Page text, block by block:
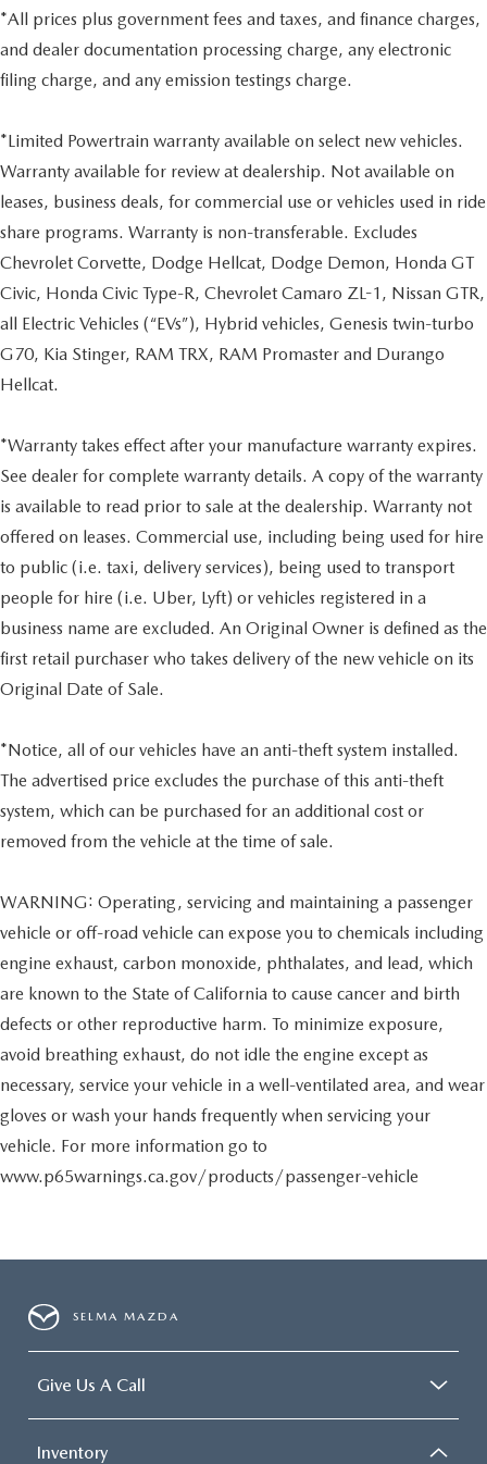
*All prices plus government fees and taxes, and finance charges,
and dealer documentation processing charge, any electronic
filing charge, and any emission testings charge.
*Limited Powertrain warranty available on select new vehicles.
Warranty available for review at dealership. Not available on
leases, business deals, for commercial use or vehicles used in ride
share programs. Warranty is non-transferable. Excludes
Chevrolet Corvette, Dodge Hellcat, Dodge Demon, Honda GT
Civic, Honda Civic Type-R, Chevrolet Camaro ZL-1, Nissan GTR,
all Electric Vehicles (“EVs”), Hybrid vehicles, Genesis twin-turbo
G70, Kia Stinger, RAM TRX, RAM Promaster and Durango
Hellcat.
*Warranty takes effect after your manufacture warranty expires.
See dealer for complete warranty details. A copy of the warranty
is available to read prior to sale at the dealership. Warranty not
offered on leases. Commercial use, including being used for hire
to public (i.e. taxi, delivery services), being used to transport
people for hire (i.e. Uber, Lyft) or vehicles registered in a
business name are excluded. An Original Owner is defined as the
first retail purchaser who takes delivery of the new vehicle on its
Original Date of Sale.
*Notice, all of our vehicles have an anti-theft system installed.
The advertised price excludes the purchase of this anti-theft
system, which can be purchased for an additional cost or
removed from the vehicle at the time of sale.
WARNING: Operating, servicing and maintaining a passenger
vehicle or off-road vehicle can expose you to chemicals including
engine exhaust, carbon monoxide, phthalates, and lead, which
are known to the State of California to cause cancer and birth
defects or other reproductive harm. To minimize exposure,
avoid breathing exhaust, do not idle the engine except as
necessary, service your vehicle in a well-ventilated area, and wear
gloves or wash your hands frequently when servicing your
vehicle. For more information go to
www.p65warnings.ca.gov/products/passenger-vehicle
SELMA MAZDA
Give Us A Call
Inventory